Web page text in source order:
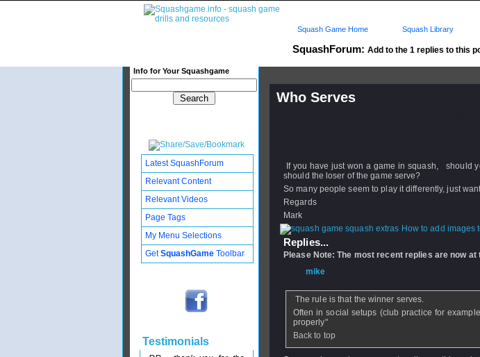
SquashForum: Add to the 1 replies to this
Info for Your Squashgame
Squash Game Home Squash Library
Who Serves
If you have just won a game in squash, should
should the loser of the game serve?
So many people seem to play it differently, just
Regards
Mark
How to add images
Replies...
Please Note: The most recent replies are now at
mike
The rule is that the winner serves.
Often in social setups (club practice for
properly"
Back to top
Latest SquashForum
Relevant Content
Relevant Videos
Page Tags
My Menu Selections
GetSquashGame Toolbar
Testimonials